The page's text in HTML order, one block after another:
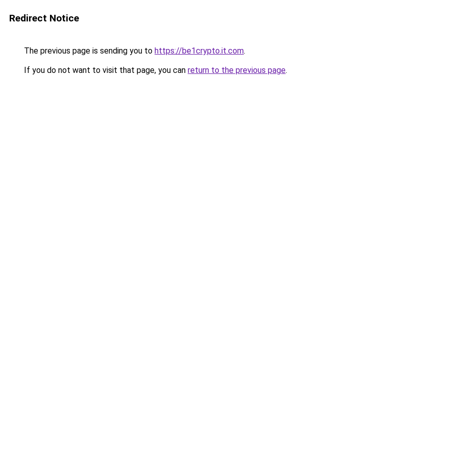
Redirect Notice
The previous page is sending you to https://be1crypto.it.com.
If you do not want to visit that page, you can return to the previous page.